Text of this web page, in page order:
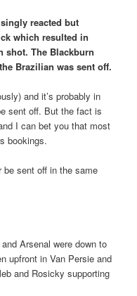
reacted but
which resulted in
shot. The Blackburn
Brazilian was sent off.
and it’s probably in
sent off. But the fact is
I can bet you that most
bookings.
be sent off in the same
Arsenal were down to
upfront in Van Persie and
and Rosicky supporting